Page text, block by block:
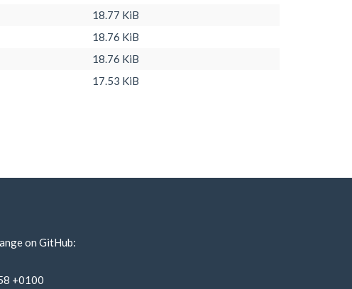
18.77 KiB
18.76 KiB
18.76 KiB
17.53 KiB
on GitHub:
+0100